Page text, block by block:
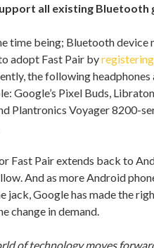
all existing Bluetooth
time being; Bluetooth device
adopt Fast Pair by
the following headphones
Google’s Pixel Buds,
Plantronics Voyager 8200-
Fast Pair extends back to
And as more Android
jack, Google has made the
change in demand.
of technology moves